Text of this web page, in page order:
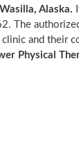
Wasilla, Alaska.
The
and their
Physical